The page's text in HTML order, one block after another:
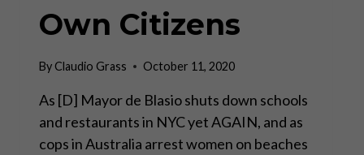
Own Citizens
ByClaudio Grass October 11, 2020
As [D] Mayor de Blasio shuts down schools
and restaurants in NYC yet AGAIN, and as
cops in Australia arrest women on beaches